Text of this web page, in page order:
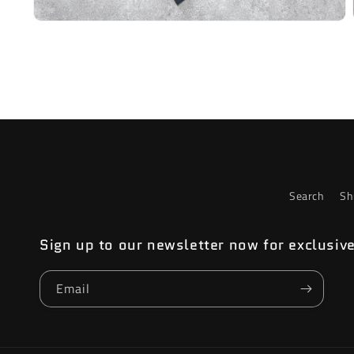
Search
Sign up to our newsletter now for
Email